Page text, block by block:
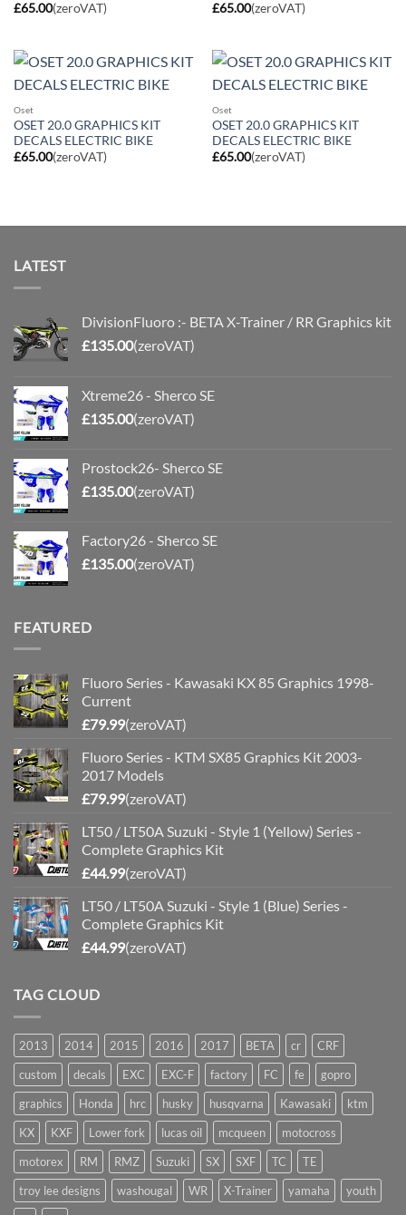
£65.00(zeroVAT)
£65.00(zeroVAT)
Oset
OSET 20.0 GRAPHICS KIT
DECALS ELECTRIC BIKE
£65.00(zeroVAT)
Oset
OSET 20.0 GRAPHICS KIT
DECALS ELECTRIC BIKE
£65.00(zeroVAT)
LATEST
DivisionFluoro :- BETA X-Trainer / RR Graphics kit
£135.00(zeroVAT)
Xtreme26 - Sherco SE
£135.00(zeroVAT)
Prostock26- Sherco SE
£135.00(zeroVAT)
Factory26 - Sherco SE
£135.00(zeroVAT)
FEATURED
Fluoro Series - Kawasaki KX 85 Graphics 1998-
Current
£79.99(zeroVAT)
Fluoro Series - KTM SX85 Graphics Kit 2003-
2017 Models
£79.99(zeroVAT)
LT50 / LT50A Suzuki - Style 1 (Yellow) Series -
Complete Graphics Kit
£44.99(zeroVAT)
LT50 / LT50A Suzuki - Style 1 (Blue) Series -
Complete Graphics Kit
£44.99(zeroVAT)
TAG CLOUD
2013 2014 2015 2016 2017 BETA cr
CRF
custom
decals EXC EXC-F factory FC fe
gopro
graphics
Honda hrc husky husqvarna Kawasaki
ktm
KX
KXF Lower fork lucas oil mcqueen
motocross
motorex
RM RMZ Suzuki SX SXF TC
TE
troy lee designs
washougal WR X-Trainer yamaha
youth